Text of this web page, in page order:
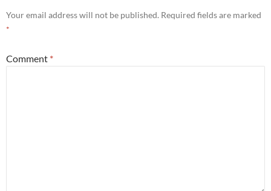
Your email address will not be published. Required fields are marked
*
Comment *